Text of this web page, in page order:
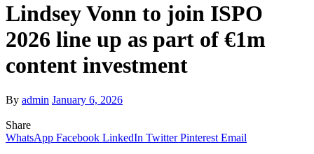
Lindsey Vonn to join ISPO
2026 line up as part of €1m
content investment
By admin January 6, 2026
Share
WhatsApp Facebook LinkedIn Twitter Pinterest Email